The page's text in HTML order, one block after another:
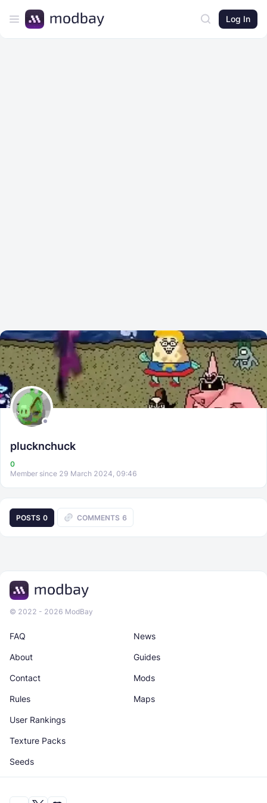
Log In
plucknchuck
0
Member since 29 March 2024, 09:46
POSTS 0 COMMENTS 6
© 2022 - 2026 ModBay
News
Maps
About
Rules
Guides
Texture Packs
Contact
User Rankings
Mods
Seeds
FAQ